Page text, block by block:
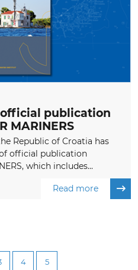
publication
MARINERS
Republic of Croatia has
official publication
which includes...
Read more
4 5